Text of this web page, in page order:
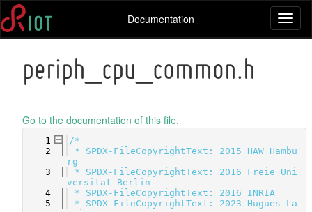
Documentation
periph_cpu_common.h
Go to the documentation of this file.
    1
/*
    2
* SPDX-FileCopyrightText: 2015 HAW Hambu
rg
    3
* SPDX-FileCopyrightText: 2016 Freie Uni
versität Berlin
    4
* SPDX-FileCopyrightText: 2016 INRIA
    5
* SPDX-FileCopyrightText: 2023 Hugues La